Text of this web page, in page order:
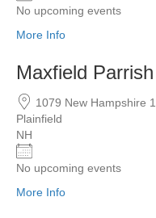
No upcoming events
More Info
Maxfield
1079 New Hampshire
Plainfield
NH
No upcoming events
More Info